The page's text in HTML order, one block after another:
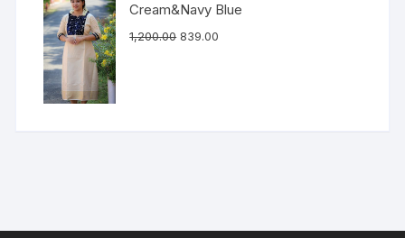
Cream&Navy Blue
1,200.00 839.00